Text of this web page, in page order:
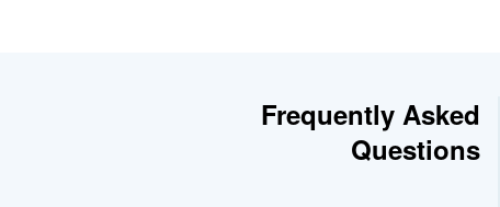
Frequently Asked
Questions